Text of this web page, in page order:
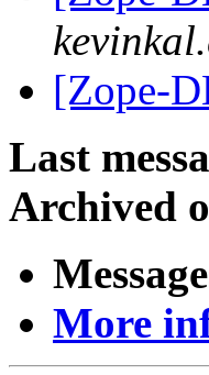
[Zope-
Last
Archived
More